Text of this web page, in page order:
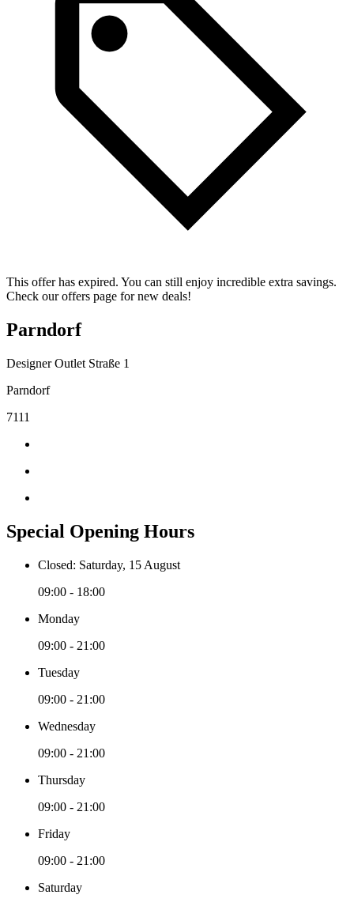
This offer has expired. You can still enjoy incredible extra savings.
Check our offers page for new deals!
Parndorf
Designer Outlet Straße 1
Parndorf
7111
Special Opening Hours
Closed: Saturday, 15 August
09:00 - 18:00
Monday
09:00 - 21:00
Tuesday
09:00 - 21:00
Wednesday
09:00 - 21:00
Thursday
09:00 - 21:00
Friday
09:00 - 21:00
Saturday